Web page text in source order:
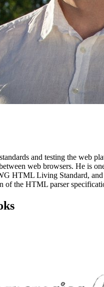
and testing the web
web browsers. He is
HTML Living Standard, and
of the HTML parser